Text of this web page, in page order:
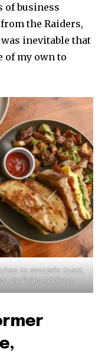
of business
the Raiders,
was inevitable that
of my own to
to avocado toast,
by Brian Addison.